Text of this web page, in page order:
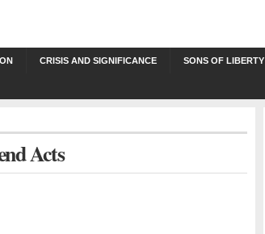
CRISIS AND SIGNIFICANCE SONS OF LIBERTY
Acts